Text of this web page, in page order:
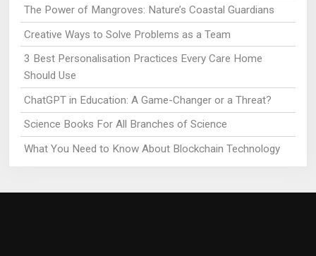
The Power of Mangroves: Nature’s Coastal Guardians
Creative Ways to Solve Problems as a Team
3 Best Personalisation Practices Every Care Home
Should Use
ChatGPT in Education: A Game-Changer or a Threat?
Science Books For All Branches of Science
What You Need to Know About Blockchain Technology